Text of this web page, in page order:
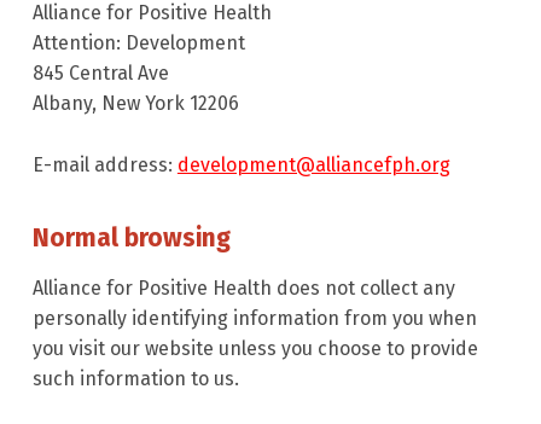
Alliance for Positive Health
Attention: Development
845 Central Ave
Albany, New York 12206
E-mail address: development@alliancefph.org
Normal browsing
Alliance for Positive Health does not collect any
personally identifying information from you when
you visit our website unless you choose to provide
such information to us.